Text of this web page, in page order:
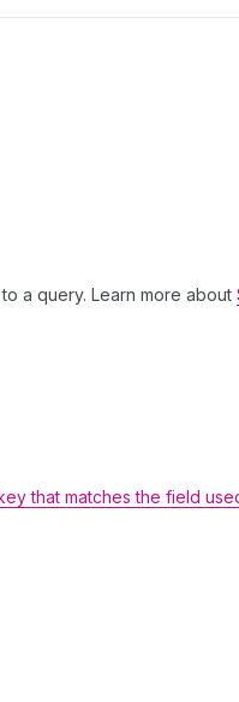
a query. Learn more about
that matches the field